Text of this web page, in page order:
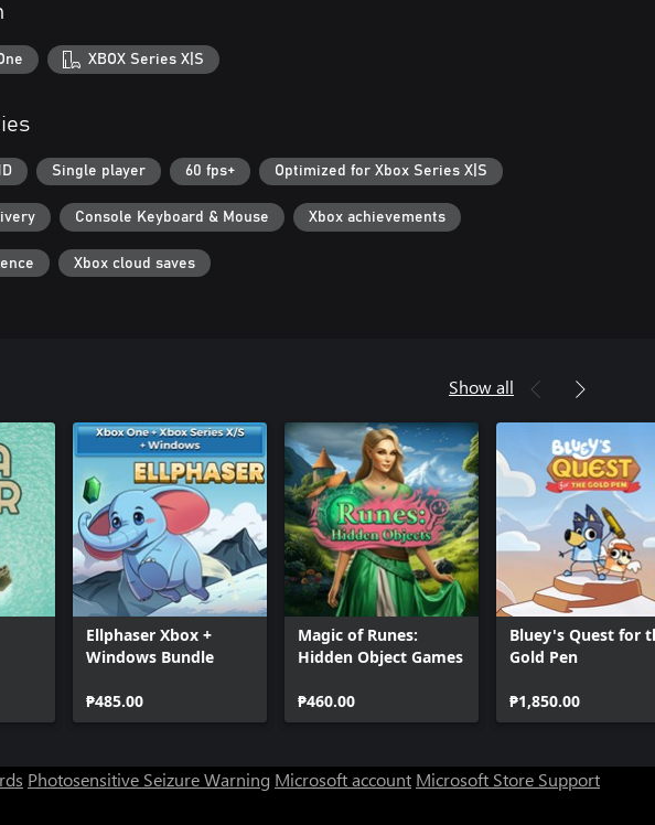
XBOX Series X|S
Single player 60 fps+ Optimized for Xbox Series X|S
Console Keyboard & Mouse Xbox achievements
Xbox cloud saves
Show all
Ellphaser Xbox +
Windows Bundle
₱485.00
Magic of Runes:
Hidden Object Games
₱460.00
Bluey's Quest for
Gold Pen
₱1,850.00
Photosensitive Seizure Warning Microsoft account Microsoft Store Support